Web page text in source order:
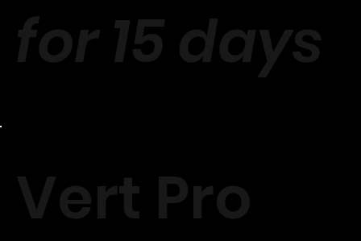
for 15 days
Vert Pro